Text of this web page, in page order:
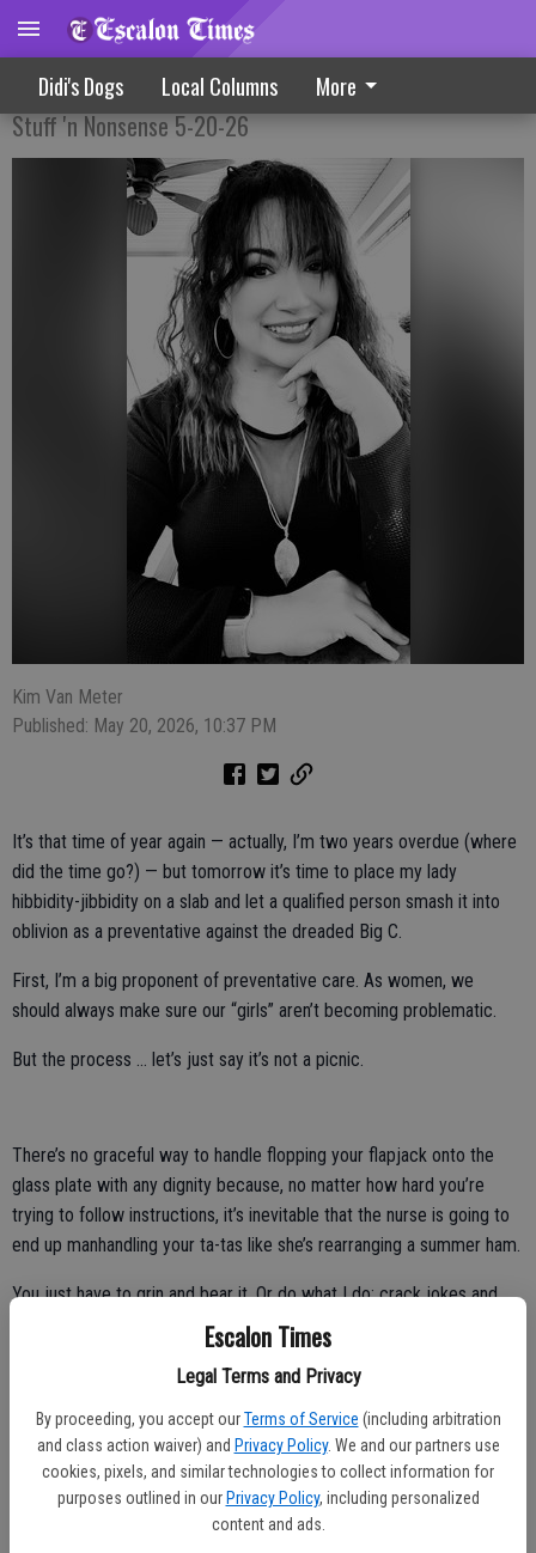
Escalon Times
Legal Terms and Privacy
By proceeding, you accept our Terms of Service (including arbitration
and class action waiver) and Privacy Policy. We and our partners use
cookies, pixels, and similar technologies to collect information for
purposes outlined in our Privacy Policy, including personalized
content and ads.
Didi's Dogs Local Columns More
A Smooshin’ And A Smashin’
Stuff 'n Nonsense 5-20-26
Kim Van Meter
Published: May 20, 2026, 10:37 PM
It’s that time of year again — actually, I’m two years overdue (where
did the time go?) — but tomorrow it’s time to place my lady
hibbidity-jibbidity on a slab and let a qualified person smash it into
oblivion as a preventative against the dreaded Big C.
First, I’m a big proponent of preventative care. As women, we
should always make sure our “girls” aren’t becoming problematic.
But the process … let’s just say it’s not a picnic.
There’s no graceful way to handle flopping your flapjack onto the
glass plate with any dignity because, no matter how hard you’re
trying to follow instructions, it’s inevitable that the nurse is going to
end up manhandling your ta-tas like she’s rearranging a summer ham.
You just have to grin and bear it. Or do what I do: crack jokes and
hope the nurse has a sense of humor, and if she doesn’t, just stand
there awkwardly and count the minutes until the ordeal is over.
thought of her yearly mammogram.
But catching bad news early is the best way to come out the other